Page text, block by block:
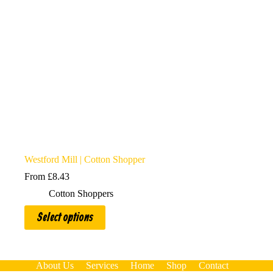
Westford Mill | Cotton Shopper
From £8.43
Cotton Shoppers
Select options
This
product
has
TheAbout Us Services Home Shop
Contact